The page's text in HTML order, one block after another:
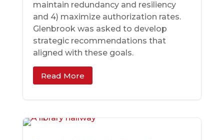
maintain redundancy and resiliency
and 4) maximize authorization rates.
Glenbrook was asked to develop
strategic recommendations that
aligned with these goals.
Read More